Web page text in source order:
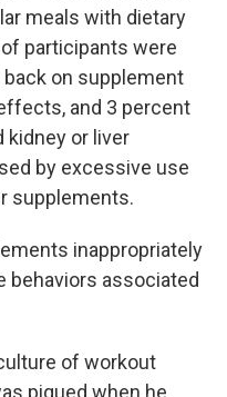
meals with dietary
participants were
on supplement
and 3 percent
kidney or liver
by excessive use
supplements.
inappropriately
behaviors associated
of workout
piqued when he